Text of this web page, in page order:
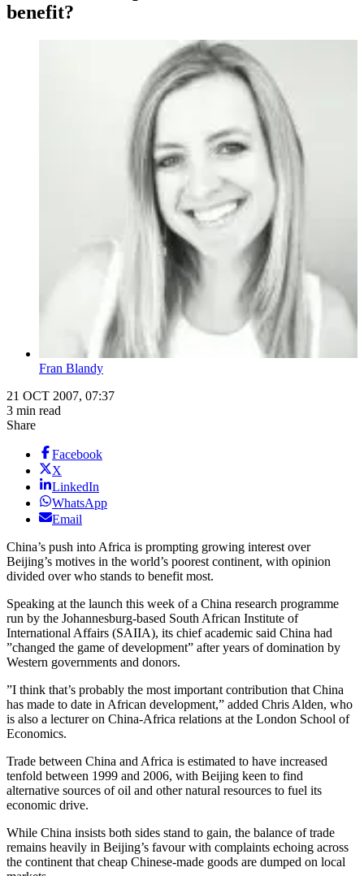
benefit?
Fran Blandy
21 OCT 2007, 07:37
3 min read
Share
Facebook
X
LinkedIn
WhatsApp
Email
China’s push into Africa is prompting growing interest over
Beijing’s motives in the world’s poorest continent, with opinion
divided over who stands to benefit most.
Speaking at the launch this week of a China research programme
run by the Johannesburg-based South African Institute of
International Affairs (SAIIA), its chief academic said China had
”changed the game of development” after years of domination by
Western governments and donors.
”I think that’s probably the most important contribution that China
has made to date in African development,” added Chris Alden, who
is also a lecturer on China-Africa relations at the London School of
Economics.
Trade between China and Africa is estimated to have increased
tenfold between 1999 and 2006, with Beijing keen to find
alternative sources of oil and other natural resources to fuel its
economic drive.
While China insists both sides stand to gain, the balance of trade
remains heavily in Beijing’s favour with complaints echoing across
the continent that cheap Chinese-made goods are dumped on local